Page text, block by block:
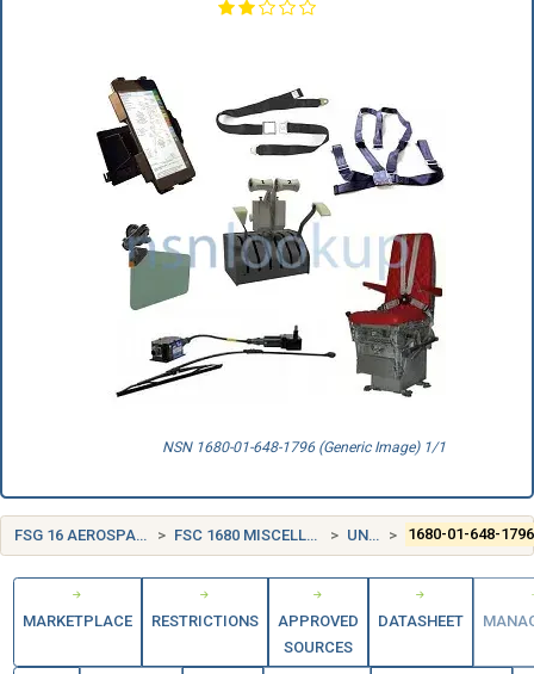
NSN 1680-01-648-1796 (Generic Image) 1/1
FSG 16 AEROSPACE CRAFT COMPONENTS AND ACCESSORIES FSC 1680 MISCELLANEOUS AIRCRAFT ACCESSORIES AND COMPONENTS UNITED STATES (US) 1680-01-648-1796
MARKETPLACE RESTRICTIONS
APPROVED
SOURCES
DATASHEET